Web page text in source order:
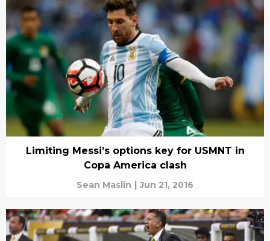
Limiting Messi’s options key for USMNT in
Copa America clash
Sean Maslin | Jun 21, 2016